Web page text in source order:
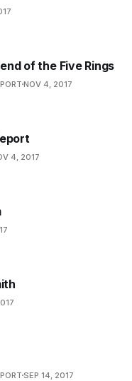
of the Five Rings
NOV 4, 2017
4, 2017
SEP 14, 2017